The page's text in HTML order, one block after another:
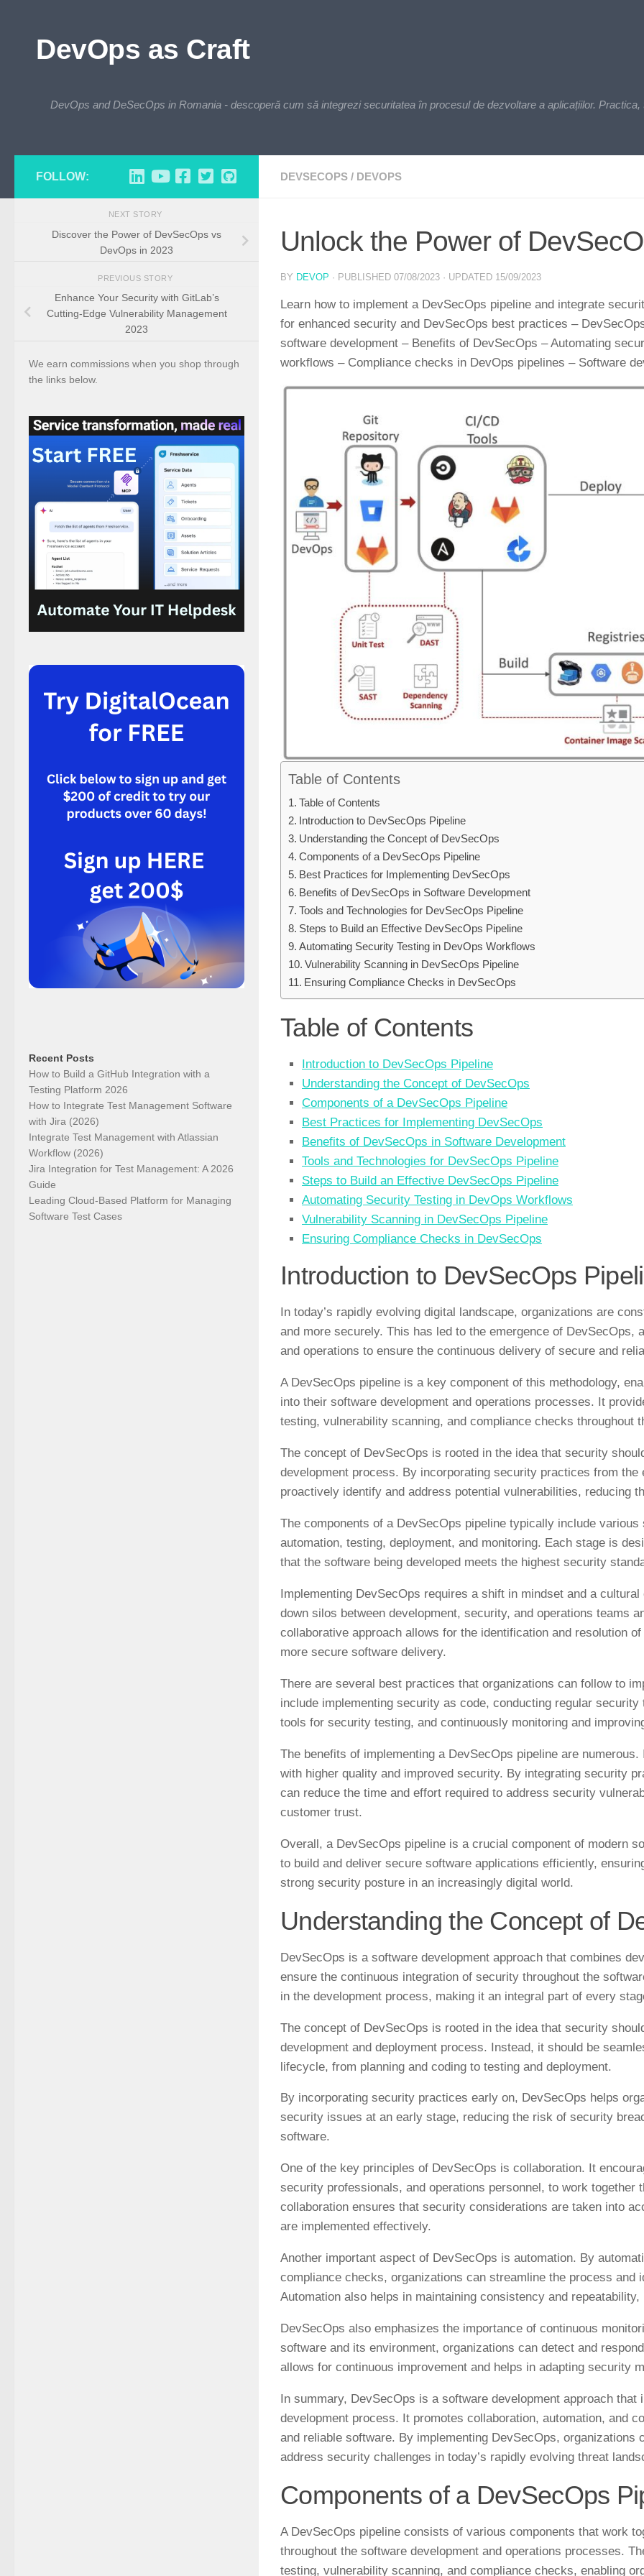
DevOps as Craft
DevOps and DeSecOps in Romania - descoperă cum să integrezi securitatea în procesul de dezvoltare a aplicațiilor.
DEVSECOPS / DEVOPS
Unlock the Power of
BY DEVOP · PUBLISHED 07/08/2023 · UPDATED 15/09/2023
Learn how to implement a DevSecOps pipeline and integrate
for enhanced security and DevSecOps best practices –
software development – Benefits of DevSecOps – Automating
workflows – Compliance checks in DevOps pipelines – Software
Table of Contents
Table of Contents
Introduction to DevSecOps Pipeline
Understanding the Concept of DevSecOps
Components of a DevSecOps Pipeline
Best Practices for Implementing DevSecOps
Benefits of DevSecOps in Software Development
Tools and Technologies for DevSecOps Pipeline
Steps to Build an Effective DevSecOps Pipeline
Automating Security Testing in DevOps Workflows
Vulnerability Scanning in DevSecOps Pipeline
Ensuring Compliance Checks in DevSecOps
Table of Contents
Introduction to DevSecOps Pipeline
Understanding the Concept of DevSecOps
Components of a DevSecOps Pipeline
Best Practices for Implementing DevSecOps
Benefits of DevSecOps in Software Development
Tools and Technologies for DevSecOps Pipeline
Steps to Build an Effective DevSecOps Pipeline
Automating Security Testing in DevOps Workflows
Vulnerability Scanning in DevSecOps Pipeline
Ensuring Compliance Checks in DevSecOps
Introduction to DevSecOps
In today’s rapidly evolving digital landscape, organizations are
and more securely. This has led to the emergence of DevSecOps,
and operations to ensure the continuous delivery of secure and
A DevSecOps pipeline is a key component of this methodology,
into their software development and operations processes. It
testing, vulnerability scanning, and compliance checks throughout
The concept of DevSecOps is rooted in the idea that security
development process. By incorporating security practices from
proactively identify and address potential vulnerabilities, reducing
The components of a DevSecOps pipeline typically include
automation, testing, deployment, and monitoring. Each stage is
that the software being developed meets the highest security
Implementing DevSecOps requires a shift in mindset and a
down silos between development, security, and operations teams
collaborative approach allows for the identification and resolution
more secure software delivery.
There are several best practices that organizations can follow to
include implementing security as code, conducting regular
tools for security testing, and continuously monitoring and
The benefits of implementing a DevSecOps pipeline are
with higher quality and improved security. By integrating security
can reduce the time and effort required to address security
customer trust.
Overall, a DevSecOps pipeline is a crucial component of modern
to build and deliver secure software applications efficiently,
strong security posture in an increasingly digital world.
Understanding the Concept of
DevSecOps is a software development approach that combines
ensure the continuous integration of security throughout the
in the development process, making it an integral part of every
The concept of DevSecOps is rooted in the idea that security
development and deployment process. Instead, it should be
lifecycle, from planning and coding to testing and deployment.
By incorporating security practices early on, DevSecOps helps
security issues at an early stage, reducing the risk of security
software.
One of the key principles of DevSecOps is collaboration. It
security professionals, and operations personnel, to work together
collaboration ensures that security considerations are taken into
are implemented effectively.
Another important aspect of DevSecOps is automation. By
compliance checks, organizations can streamline the process
Automation also helps in maintaining consistency and
DevSecOps also emphasizes the importance of continuous
software and its environment, organizations can detect and
allows for continuous improvement and helps in adapting security
In summary, DevSecOps is a software development approach
development process. It promotes collaboration, automation, and
and reliable software. By implementing DevSecOps,
address security challenges in today’s rapidly evolving threat
Components of a DevSecOps
A DevSecOps pipeline consists of various components that work
throughout the software development and operations processes.
testing, vulnerability scanning, and compliance checks, enabling
FOLLOW:
NEXT STORY
Discover the Power of DevSecOps vs
DevOps in 2023
PREVIOUS STORY
Enhance Your Security with GitLab’s
Cutting-Edge Vulnerability Management
2023
We earn commissions when you shop through
the links below.
Recent Posts
How to Build a GitHub Integration with a
Testing Platform 2026
How to Integrate Test Management Software
with Jira (2026)
Integrate Test Management with Atlassian
Workflow (2026)
Jira Integration for Test Management: A 2026
Guide
Leading Cloud-Based Platform for Managing
Software Test Cases